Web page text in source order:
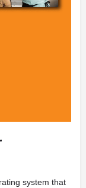
system that